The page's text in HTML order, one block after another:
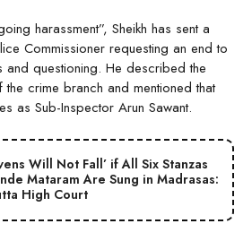
harassment”, Sheikh has sent a
Commissioner requesting an end to
and questioning. He described the
crime branch and mentioned that
as Sub-Inspector Arun Sawant.
Will Not Fall’ if All Six Stanzas
Mataram Are Sung in Madrasas:
High Court